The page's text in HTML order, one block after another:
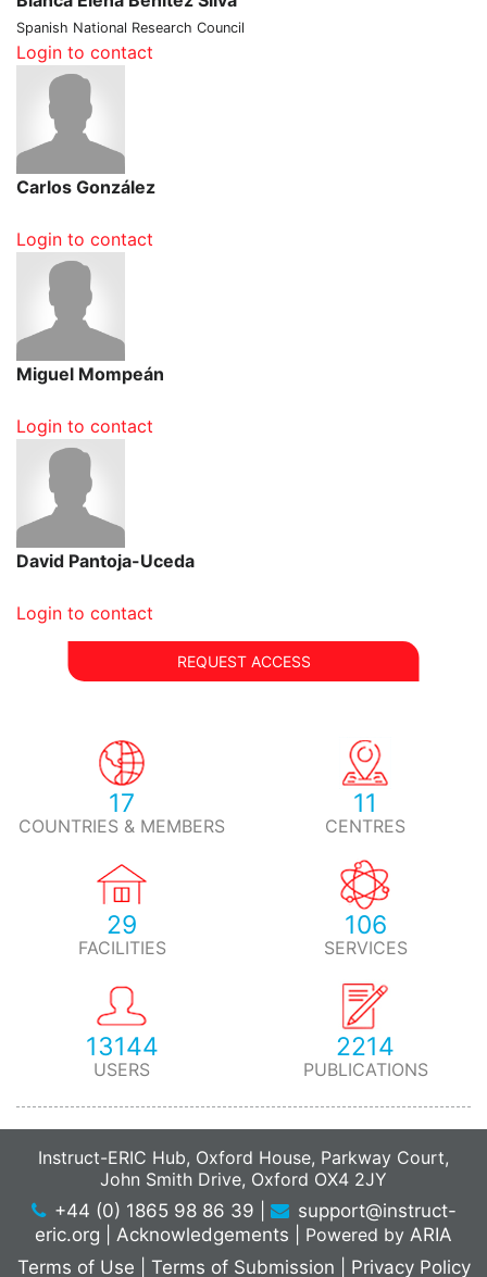
Spanish National Research Council
Login to contact
Carlos González
Login to contact
Miguel Mompeán
Login to contact
David Pantoja-Uceda
Login to contact
REQUEST ACCESS
17
COUNTRIES & MEMBERS
11
CENTRES
29
FACILITIES
106
SERVICES
13144
USERS
2214
PUBLICATIONS
Instruct-ERIC Hub, Oxford House, Parkway Court,
John Smith Drive, Oxford OX4 2JY
+44 (0) 1865 98 86 39
support@instruct-
eric.org
Acknowledgements Powered by ARIA
Terms of Use
Terms of Submission Privacy Policy